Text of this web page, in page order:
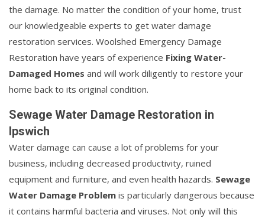
the damage. No matter the condition of your home, trust
our knowledgeable experts to get water damage
restoration services. Woolshed Emergency Damage
Restoration have years of experience Fixing Water-
Damaged Homes and will work diligently to restore your
home back to its original condition.
Sewage Water Damage Restoration in
Ipswich
Water damage can cause a lot of problems for your
business, including decreased productivity, ruined
equipment and furniture, and even health hazards. Sewage
Water Damage Problem is particularly dangerous because
it contains harmful bacteria and viruses. Not only will this